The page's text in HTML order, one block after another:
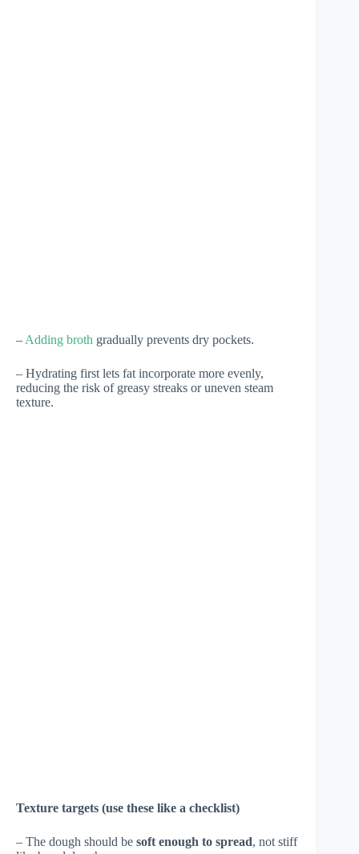
– Adding broth gradually prevents dry pockets.
– Hydrating first lets fat incorporate more evenly,
reducing the risk of greasy streaks or uneven steam
texture.
Texture targets (use these like a checklist)
– The dough should be soft enough to spread, not stiff